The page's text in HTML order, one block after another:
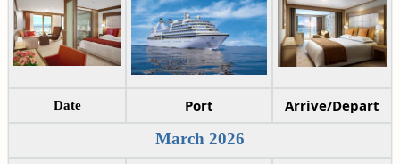
Date Port Arrive/Depart
March 2026